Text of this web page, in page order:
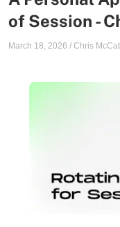
of Session -
March 18, 2026 / Chris